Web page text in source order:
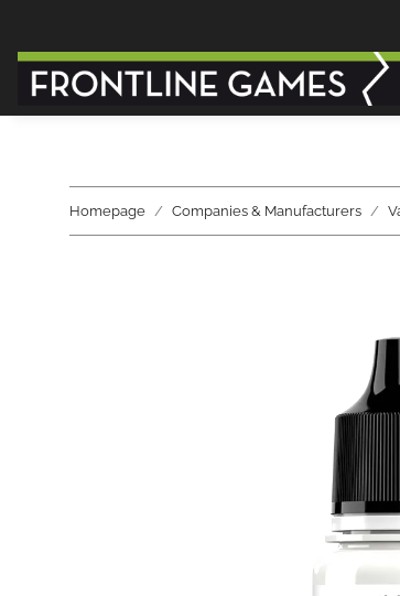
Homepage Companies & Manufacturers